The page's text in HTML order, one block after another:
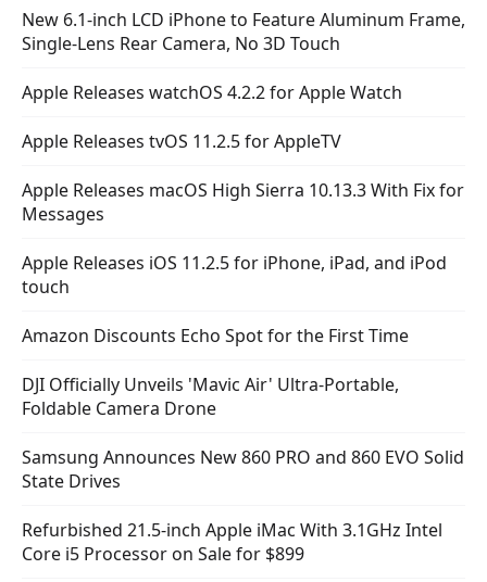
New 6.1-inch LCD iPhone to Feature Aluminum Frame,
Single-Lens Rear Camera, No 3D Touch
Apple Releases watchOS 4.2.2 for Apple Watch
Apple Releases tvOS 11.2.5 for AppleTV
Apple Releases macOS High Sierra 10.13.3 With Fix for
Messages
Apple Releases iOS 11.2.5 for iPhone, iPad, and iPod
touch
Amazon Discounts Echo Spot for the First Time
DJI Officially Unveils 'Mavic Air' Ultra-Portable,
Foldable Camera Drone
Samsung Announces New 860 PRO and 860 EVO Solid
State Drives
Refurbished 21.5-inch Apple iMac With 3.1GHz Intel
Core i5 Processor on Sale for $899